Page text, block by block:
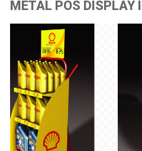
METAL POS DISPLAY